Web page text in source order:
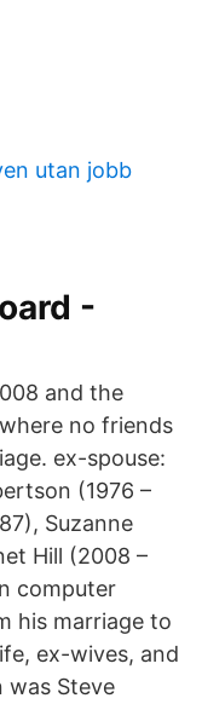
utan jobb
-
and the
no friends
ex-spouse:
(1976 –
Suzanne
Hill (2008 –
computer
his marriage to
ex-wives, and
was Steve